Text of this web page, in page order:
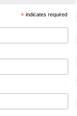
* indicates required